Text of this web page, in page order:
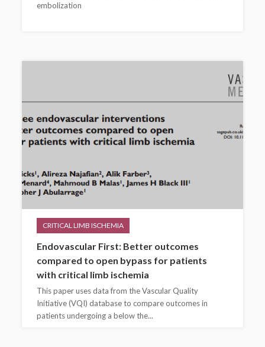
embolization
CRITICAL LIMB ISCHEMIA
Endovascular First: Better outcomes
compared to open bypass for patients
with critical limb ischemia
This paper uses data from the Vascular Quality
Initiative (VQI) database to compare outcomes in
patients undergoing a below the...